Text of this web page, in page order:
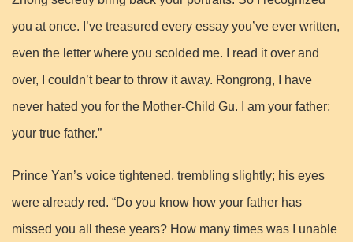
you at once. I’ve treasured every essay you’ve ever written,
even the letter where you scolded me. I read it over and
over, I couldn’t bear to throw it away. Rongrong, I have
never hated you for the Mother-Child Gu. I am your father;
your true father.”
Prince Yan’s voice tightened, trembling slightly; his eyes
were already red. “Do you know how your father has
missed you all these years? How many times was I unable